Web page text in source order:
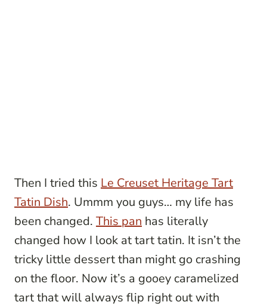
Then I tried this Le Creuset Heritage Tart
Tatin Dish. Ummm you guys… my life has
been changed. This pan has literally
changed how I look at tart tatin. It isn’t the
tricky little dessert than might go crashing
on the floor. Now it’s a gooey caramelized
tart that will always flip right out with